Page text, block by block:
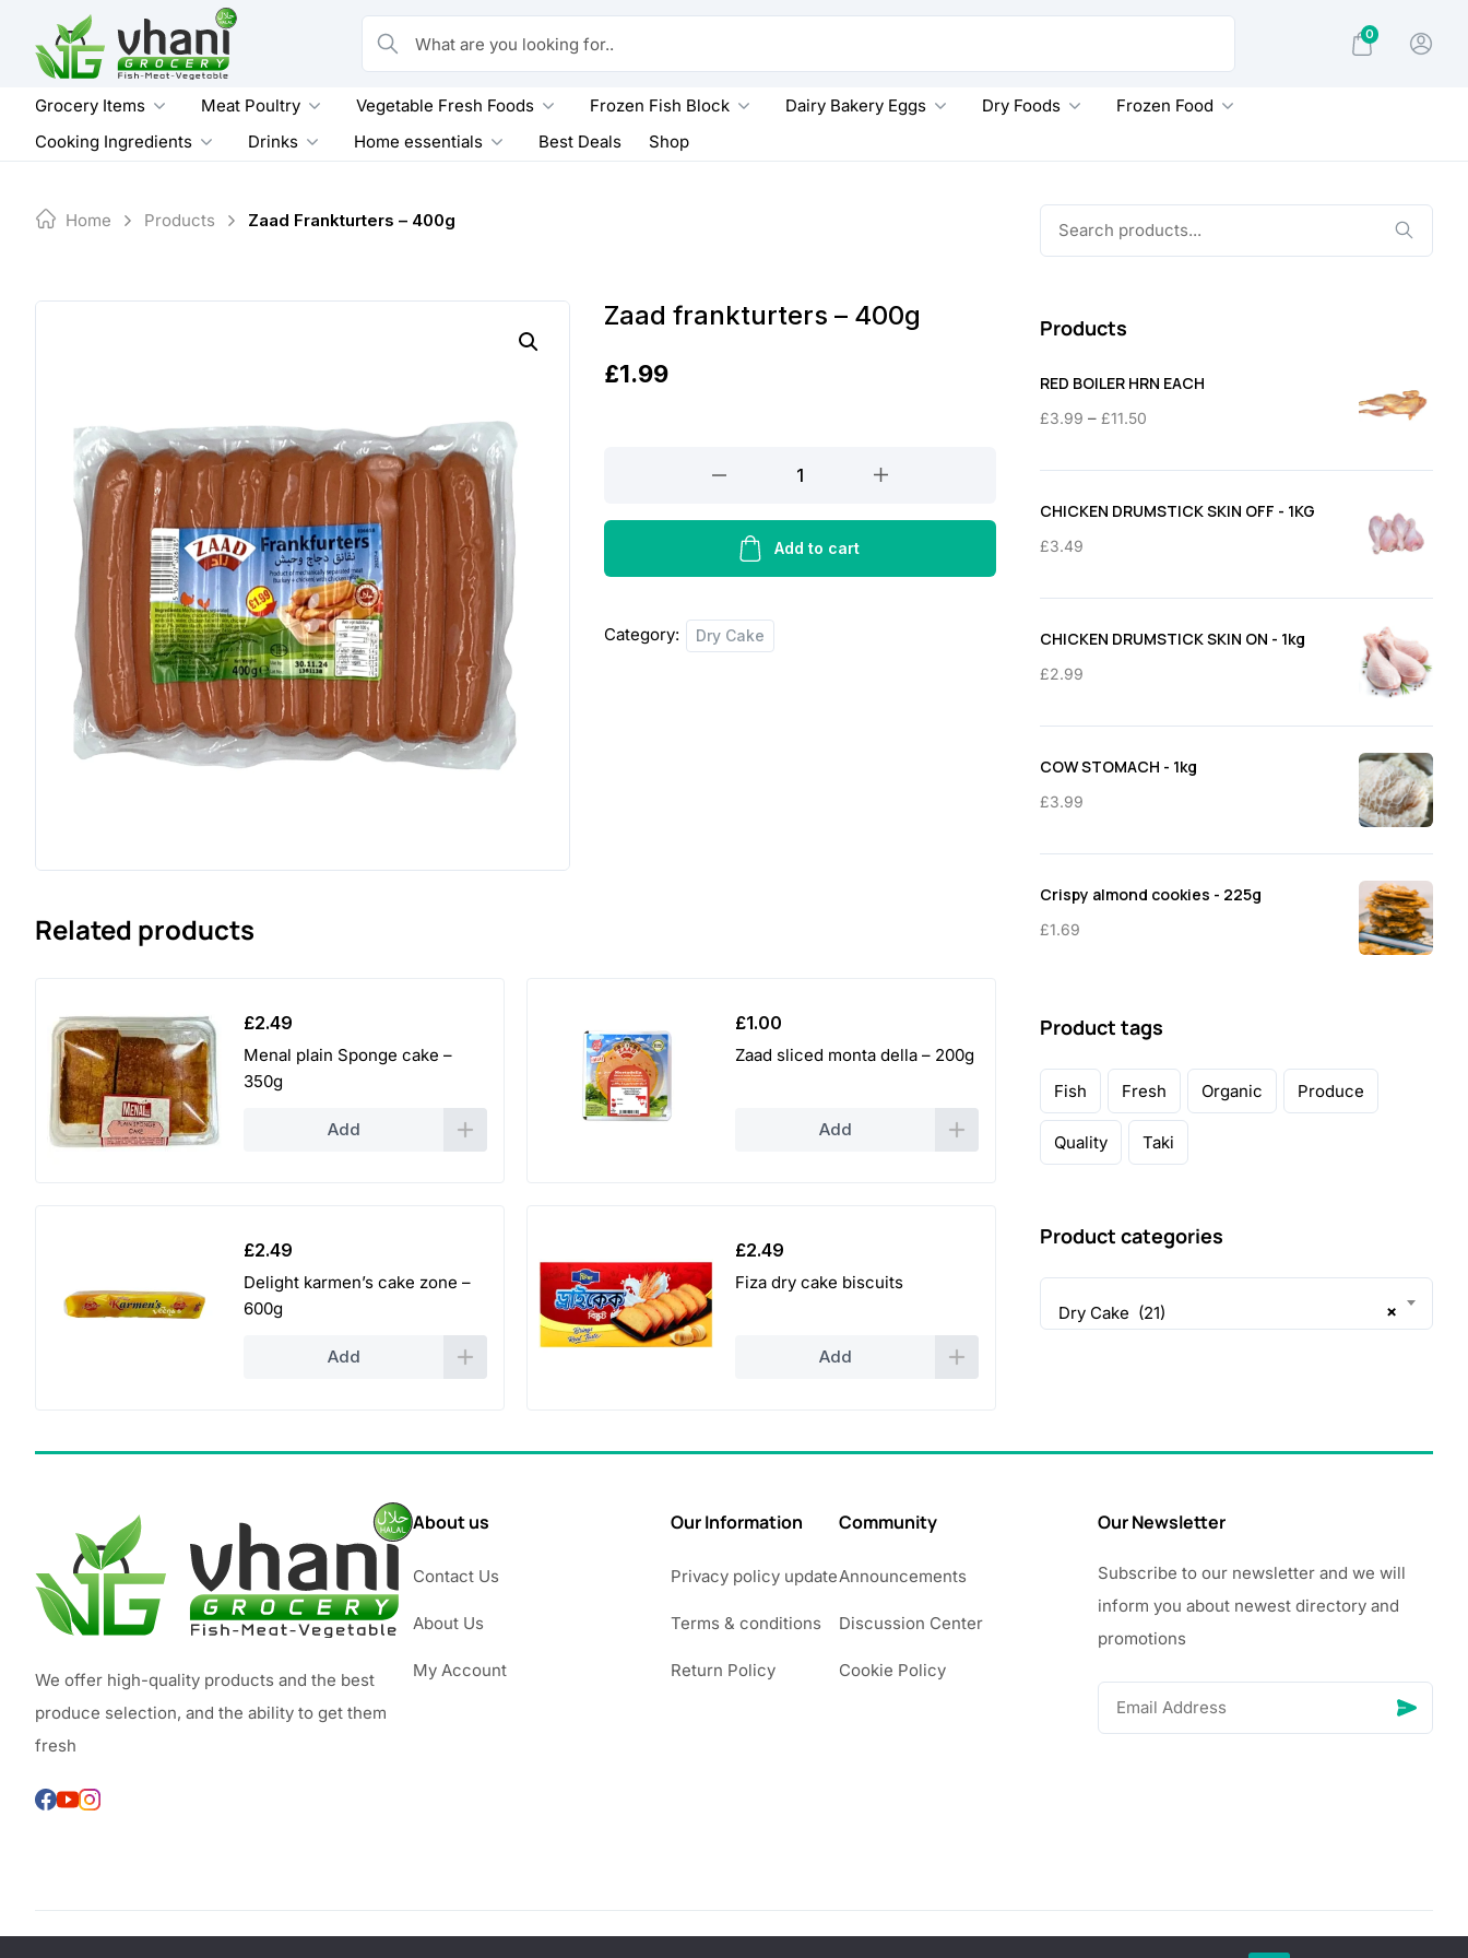
content
What are you looking for..
0
Grocery Items Meat Poultry Vegetable Fresh Foods Frozen Fish Block Dairy Bakery Eggs Dry Foods
Frozen Food
Cooking Ingredients
Drinks Home essentials Best Deals Shop
Home Products Zaad Frankturters – 400g
Zaad frankturters – 400g
£1.99
-
quantity
Add to cart
Category: Dry Cake
Related products
£2.49
Menal plain Sponge cake –
350g
Add
£1.00
Zaad sliced monta della – 200g
Add
£2.49
Delight karmen’s cake zone –
600g
Add
£2.49
Fiza dry cake biscuits
Add
Products
RED BOILER HRN EACH
£3.99 – £11.50
£3.99
through
CHICKEN DRUMSTICK SKIN OFF - 1KG
£3.49
CHICKEN DRUMSTICK SKIN ON - 1kg
£2.99
COW STOMACH - 1kg
£3.99
Crispy almond cookies - 225g
£1.69
Product tags
Fish Fresh Organic Produce
Quality Taki
Product categories
×
Dry Cake (21)
We offer high-quality products and the best
produce selection, and the ability to get them
fresh
About us
Contact Us
About Us
My Account
Our Information
Privacy policy update
Terms & conditions
Return Policy
Community
Announcements
Discussion Center
Cookie Policy
Our Newsletter
Subscribe to our newsletter and we will
inform you about newest directory and
promotions